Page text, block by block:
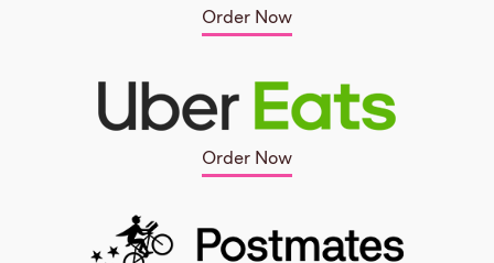
Order Now
Order Now